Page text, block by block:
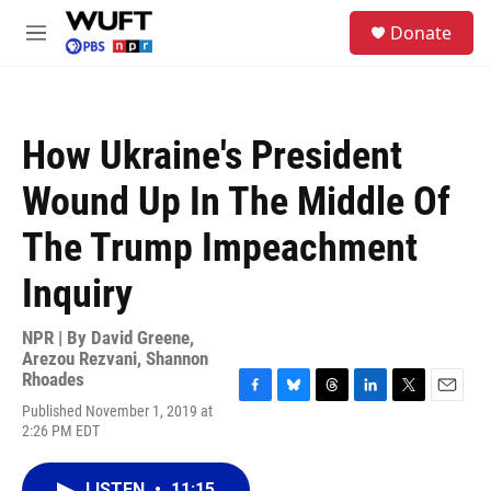
Skip to main content
M
Donate
How Ukraine's President
Wound Up In The Middle Of
The Trump Impeachment
Inquiry
NPR | By David Greene,
Arezou Rezvani, Shannon
Rhoades
Published November 1, 2019 at
2:26 PM EDT
F
e
B
T
L
T
E